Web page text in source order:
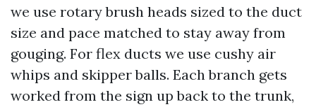
we use rotary brush heads sized to the duct
size and pace matched to stay away from
gouging. For flex ducts we use cushy air
whips and skipper balls. Each branch gets
worked from the sign up back to the trunk,